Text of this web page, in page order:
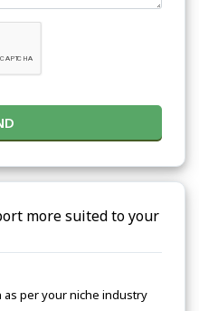
more suited to your
per your niche industry